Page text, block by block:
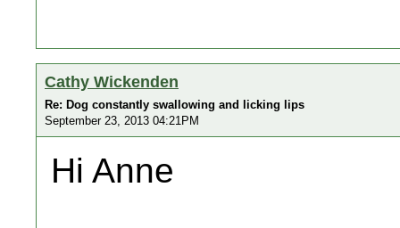
Cathy Wickenden
Re: Dog constantly swallowing and licking lips
September 23, 2013 04:21PM
Hi Anne